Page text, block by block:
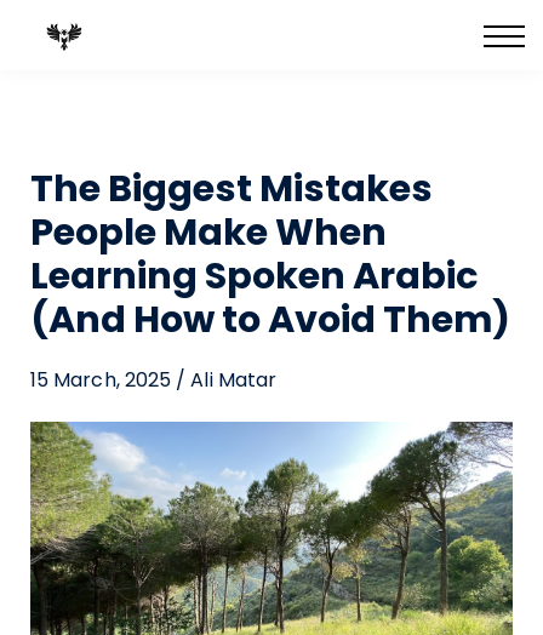
Blog
The Biggest Mistakes
People Make When
Learning Spoken Arabic
(And How to Avoid Them)
15 March, 2025 / Ali Matar